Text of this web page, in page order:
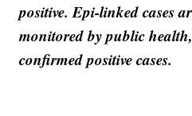
positive. Epi-linked cases
monitored by public
confirmed positive cases.